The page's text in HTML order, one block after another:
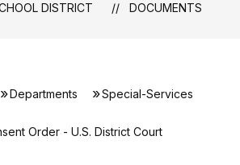
DISTRICT DOCUMENTS
Departments Special-Services
Order - U.S. District Court